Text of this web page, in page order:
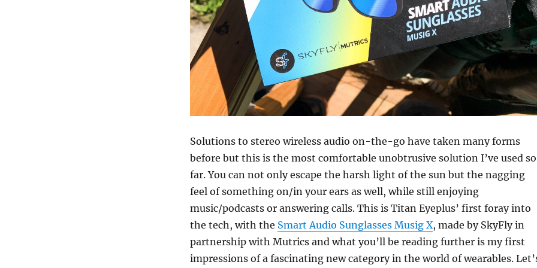
Solutions to stereo wireless audio on-the-go have taken many forms
before but this is the most comfortable unobtrusive solution I’ve used so
far. You can not only escape the harsh light of the sun but the nagging
feel of something on/in your ears as well, while still enjoying
music/podcasts or answering calls. This is Titan Eyeplus’ first foray into
the tech, with the Smart Audio Sunglasses Musig X, made by SkyFly in
partnership with Mutrics and what you’ll be reading further is my first
impressions of a fascinating new category in the world of wearables.